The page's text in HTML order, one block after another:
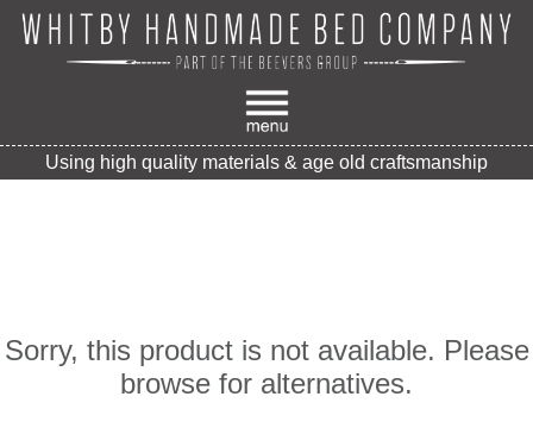
Using high quality materials & age old craftsmanship
Sorry, this product is not available. Please
browse for alternatives.